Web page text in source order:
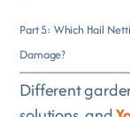
Part 5: Which Hail
Damage?
Different